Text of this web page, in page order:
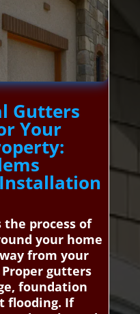
Gutters
Your
process of
your home
from your
gutters
foundation
flooding. If